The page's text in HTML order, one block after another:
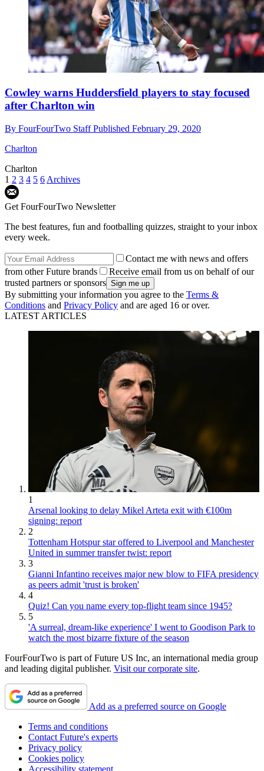
Cowley warns Huddersfield players to stay focused
after Charlton win
By FourFourTwo StaffPublished February 29, 2020
Charlton
Charlton
1 2 3 4 5 6 Archives
Get FourFourTwo Newsletter
The best features, fun and footballing quizzes, straight to your inbox
every week.
Contact me with news and offers
from other Future brands
Receive email from us on behalf of our
trusted partners or sponsors
By submitting your information you agree to the Terms &
Conditions and Privacy Policy and are aged 16 or over.
LATEST ARTICLES
1
Arsenal looking to delay Mikel Arteta exit with €100m
signing: report
2
Tottenham Hotspur star offered to Liverpool and Manchester
United in summer transfer twist: report
3
Gianni Infantino receives major new blow to FIFA presidency
as peers admit 'trust is broken'
4
Quiz! Can you name every top-flight team since 1945?
5
'A surreal, dream-like experience' I went to Goodison Park to
watch the most bizarre fixture of the season
FourFourTwo is part of Future US Inc, an international media group
and leading digital publisher. Visit our corporate site.
Add as a preferred source on Google
Terms and conditions
Contact Future's experts
Privacy policy
Cookies policy
Accessibility statement